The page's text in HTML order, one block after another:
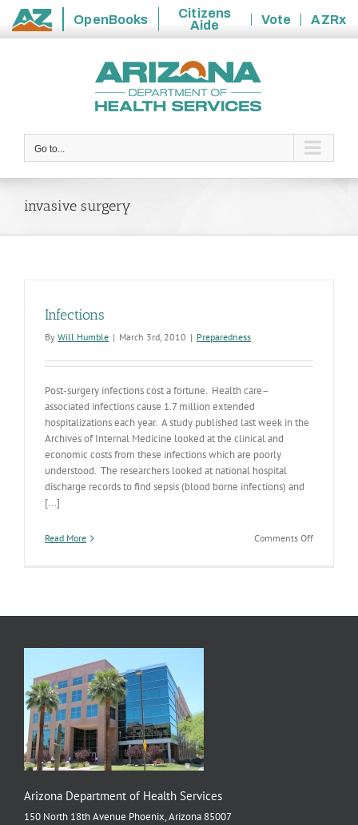
State
OpenBooks
Citizens
Aide
Vote
AZRx
Go to...
invasive surgery
Infections
By Will Humble | March 3rd, 2010 | Preparedness
Post-surgery infections cost a fortune. Health care–
associated infections cause 1.7 million extended
hospitalizations each year. A study published last week in the
Archives of Internal Medicine looked at the clinical and
economic costs from these infections which are poorly
understood. The researchers looked at national hospital
discharge records to find sepsis (blood borne infections) and
[...]
Read More Comments Offon
Arizona Department of Health Services
150 North 18th Avenue Phoenix, Arizona 85007